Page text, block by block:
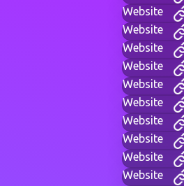
Website
Website
Website
Website
Website
Website
Website
Website
Website
Website